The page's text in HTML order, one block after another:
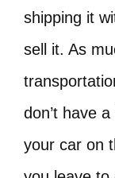
shipping it
sell it. As
don’t have
your car on